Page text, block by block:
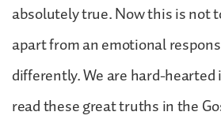
absolutely true. Now this is not
apart from an emotional
differently. We are hard-hearted
read these great truths in the